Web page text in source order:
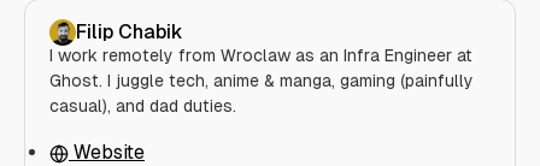
Filip Chabik
I work remotely from Wroclaw as an Infra Engineer at
Ghost. I juggle tech, anime & manga, gaming (painfully
casual), and dad duties.
Website